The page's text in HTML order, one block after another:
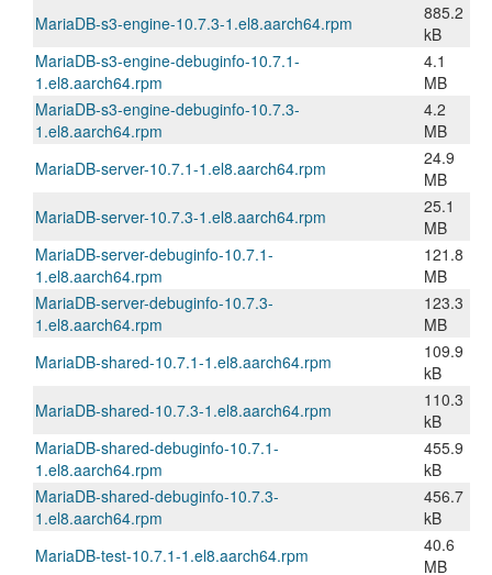
MariaDB-s3-engine-10.7.3-1.el8.aarch64.rpm
885.2
kB
MariaDB-s3-engine-debuginfo-10.7.1-
1.el8.aarch64.rpm
4.1
MB
MariaDB-s3-engine-debuginfo-10.7.3-
1.el8.aarch64.rpm
4.2
MB
MariaDB-server-10.7.1-1.el8.aarch64.rpm
24.9
MB
MariaDB-server-10.7.3-1.el8.aarch64.rpm
25.1
MB
MariaDB-server-debuginfo-10.7.1-
1.el8.aarch64.rpm
121.8
MB
MariaDB-server-debuginfo-10.7.3-
1.el8.aarch64.rpm
123.3
MB
MariaDB-shared-10.7.1-1.el8.aarch64.rpm
109.9
kB
MariaDB-shared-10.7.3-1.el8.aarch64.rpm
110.3
kB
MariaDB-shared-debuginfo-10.7.1-
1.el8.aarch64.rpm
455.9
kB
MariaDB-shared-debuginfo-10.7.3-
1.el8.aarch64.rpm
456.7
kB
MariaDB-test-10.7.1-1.el8.aarch64.rpm
40.6
MB